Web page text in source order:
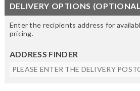
DELIVERY OPTIONS
Enter the recipients address for
pricing.
ADDRESS FINDER